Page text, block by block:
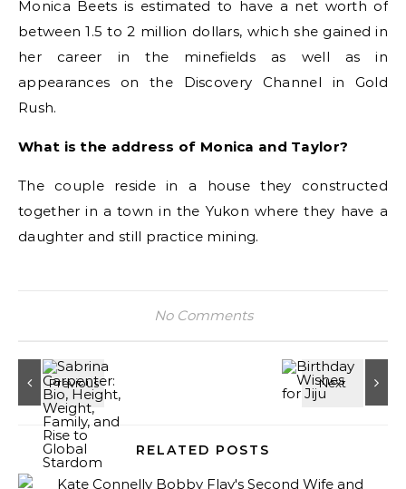
Monica Beets is estimated to have a net worth of
between 1.5 to 2 million dollars, which she gained in
her career in the minefields as well as in
appearances on the Discovery Channel in Gold
Rush.
What is the address of Monica and Taylor?
The couple reside in a house they constructed
together in a town in the Yukon where they have a
daughter and still practice mining.
No Comments
RELATED POSTS